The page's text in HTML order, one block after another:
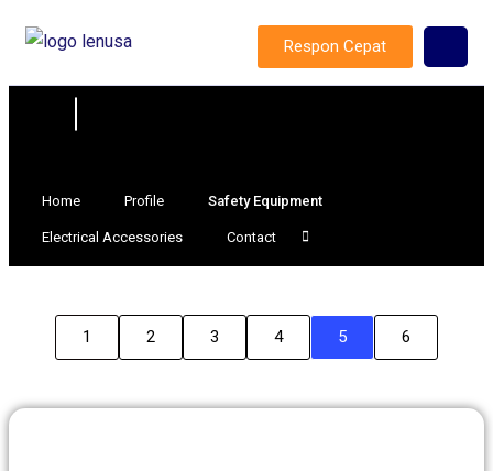
Respon Cepat
Home Profile Safety Equipment
Electrical Accessories Contact
1 2 3 4 5 6